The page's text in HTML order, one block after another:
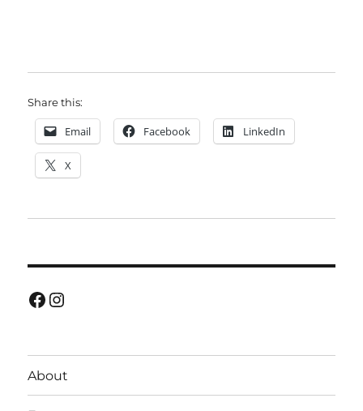
Share this:
Email Facebook LinkedIn
X
Facebook
Instagram
About